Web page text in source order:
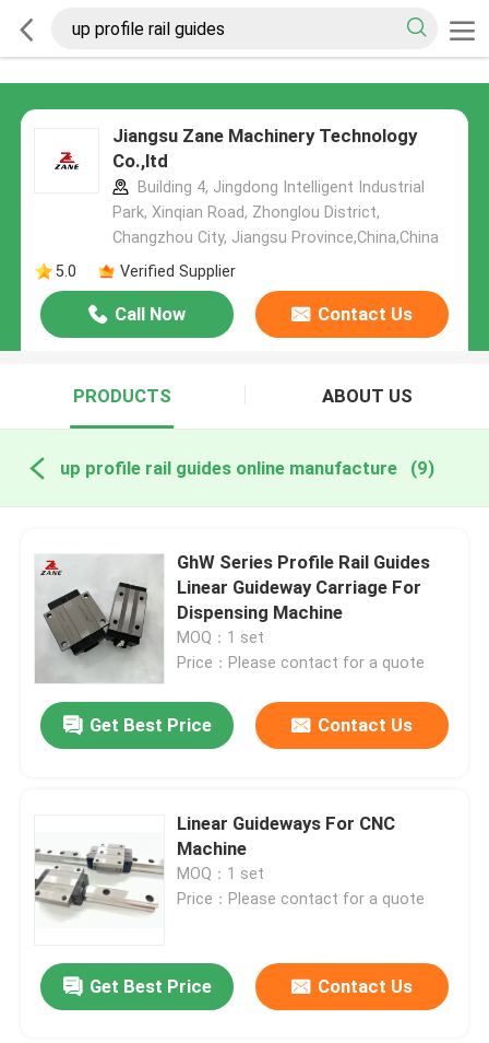
Jiangsu Zane Machinery Technology
Co.,ltd
Building 4, Jingdong Intelligent Industrial
Park, Xinqian Road, Zhonglou District,
Changzhou City, Jiangsu Province,China,China
5.0
Verified Supplier
Call Now Contact Us
PRODUCTS ABOUT US
up profile rail guides online manufacture (9)
GhW Series Profile Rail Guides
Linear Guideway Carriage For
Dispensing Machine
MOQ：1 set
Price：Please contact for a quote
Get Best Price Contact Us
Linear Guideways For CNC
Machine
MOQ：1 set
Price：Please contact for a quote
Get Best Price Contact Us